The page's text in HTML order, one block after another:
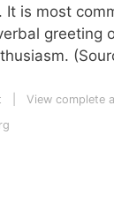
It is most
greeting
View complete